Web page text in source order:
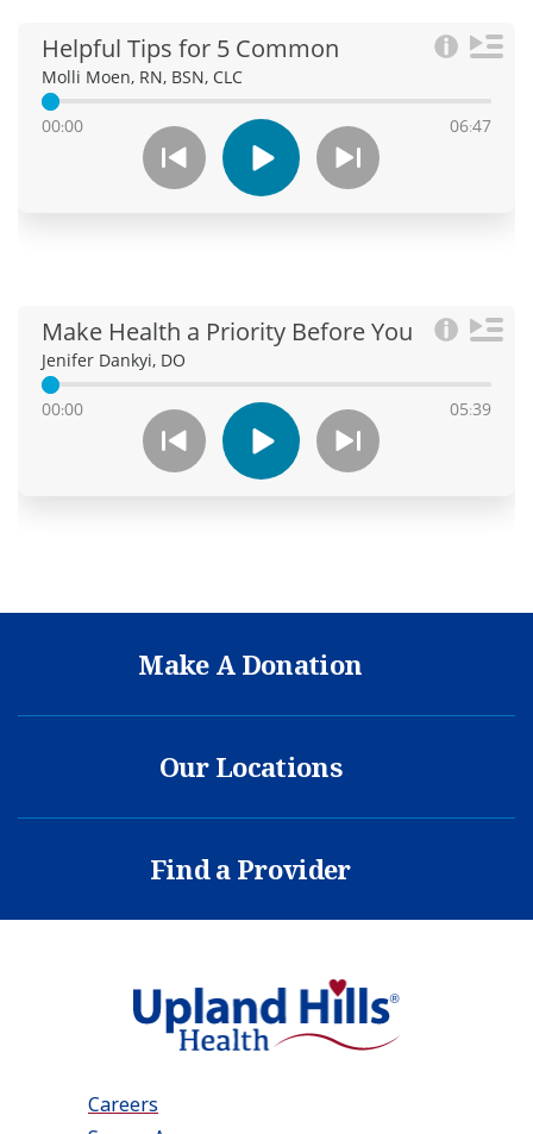
Make A Donation
Our Locations
Find a Provider
Careers